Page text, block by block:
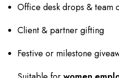
Office desk drops & team
Client & partner gifting
Festive or milestone